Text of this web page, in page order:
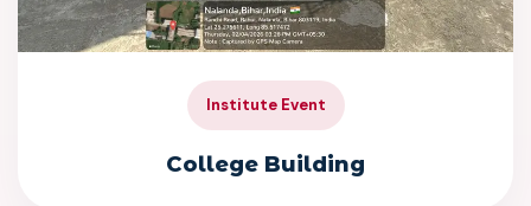
Institute Event
College Building